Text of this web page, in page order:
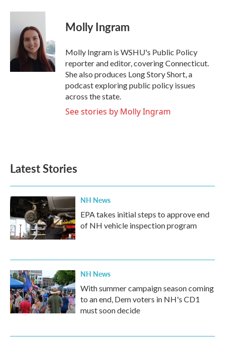
c
b
o
k
i
t
e
r
n
d
I
n
Molly Ingram
Molly Ingram is WSHU's Public Policy
reporter and editor, covering Connecticut.
She also produces Long Story Short, a
podcast exploring public policy issues
across the state.
See stories by Molly Ingram
Latest Stories
NH News
EPA takes initial steps to approve end
of NH vehicle inspection program
NH News
With summer campaign season coming
to an end, Dem voters in NH's CD1
must soon decide